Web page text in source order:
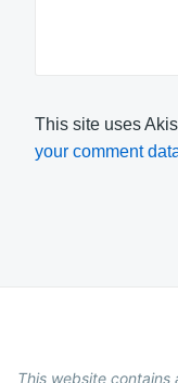
This site uses
your comment
This website